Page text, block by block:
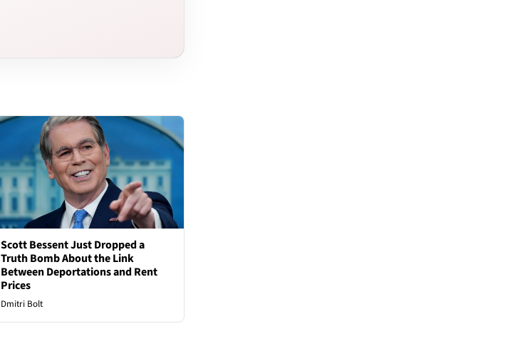
Scott Bessent Just Dropped a
Truth Bomb About the Link
Between Deportations and Rent
Prices
Dmitri Bolt